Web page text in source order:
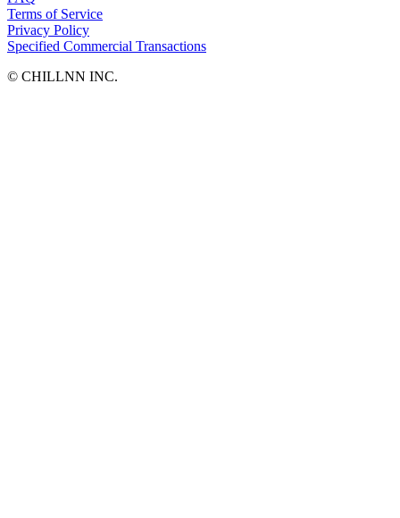
Terms of Service
Privacy Policy
Specified Commercial Transactions
©︎ CHILLNN INC.